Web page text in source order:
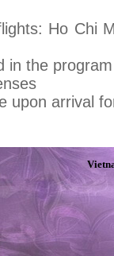
Ho Chi
in the program
arrival